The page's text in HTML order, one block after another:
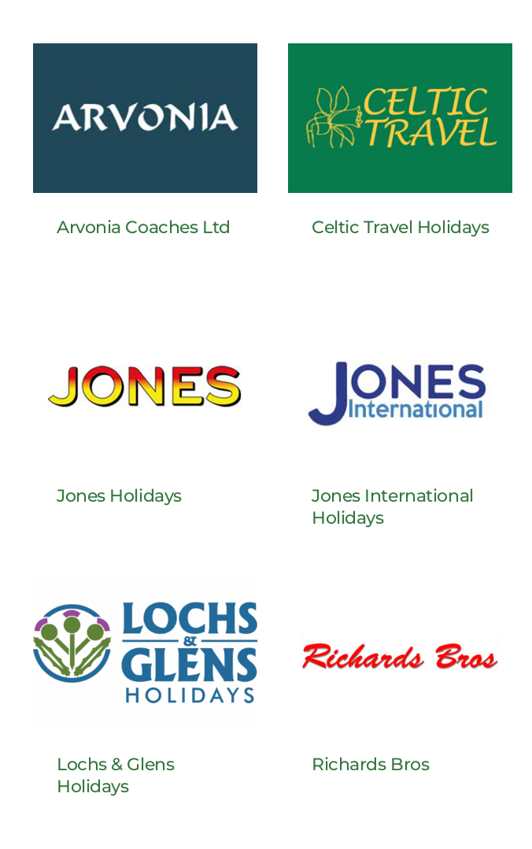
Arvonia Coaches Ltd Celtic Travel Holidays
Jones Holidays
Jones International
Holidays
Lochs & Glens
Holidays
Richards Bros